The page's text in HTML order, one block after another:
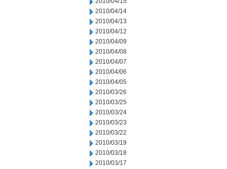
2010/04/14
2010/04/13
2010/04/12
2010/04/09
2010/04/08
2010/04/07
2010/04/06
2010/04/05
2010/03/26
2010/03/25
2010/03/24
2010/03/23
2010/03/22
2010/03/19
2010/03/18
2010/03/17